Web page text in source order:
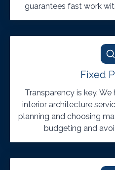
guarantees fast work
Fixed
Transparency is key.
interior architecture
planning and choosing
budgeting and